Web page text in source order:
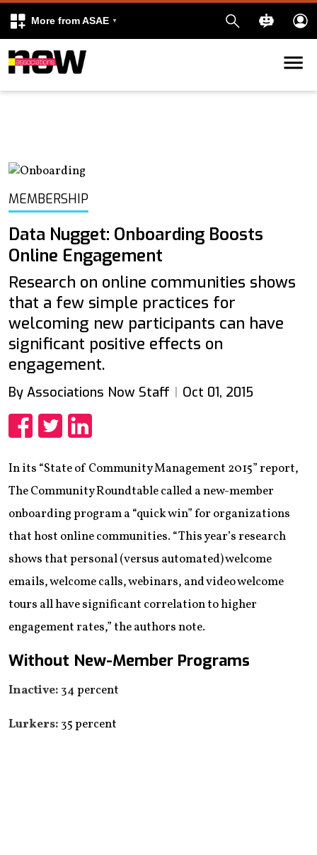
More from ASAE
Skip to content
MEMBERSHIP
Data Nugget: Onboarding Boosts
Online Engagement
Research on online communities shows
that a few simple practices for
welcoming new participants can have
significant positive effects on
engagement.
By Associations Now Staff Oct 01, 2015
In its “State of Community Management 2015” report,
The Community Roundtable called a new-member
onboarding program a “quick win” for organizations
that host online communities. “This year’s research
shows that personal (versus automated) welcome
emails, welcome calls, webinars, and video welcome
tours all have significant correlation to higher
engagement rates,” the authors note.
Without New-Member Programs
Inactive: 34 percent
Lurkers: 35 percent